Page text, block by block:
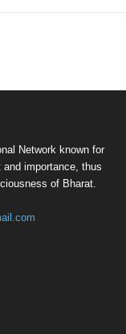
Network known for
importance, thus
of Bharat.